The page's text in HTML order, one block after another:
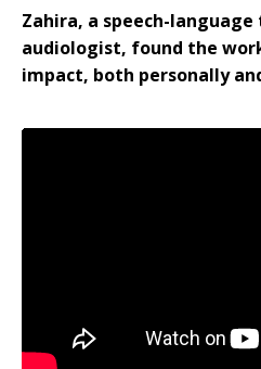
Zahira, a speech-
audiologist, found the
impact, both personally